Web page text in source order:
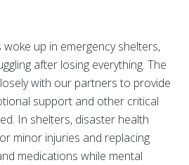
up in emergency shelters,
after losing everything. The
with our partners to provide
support and other critical
In shelters, disaster health
minor injuries and replacing
medications while mental